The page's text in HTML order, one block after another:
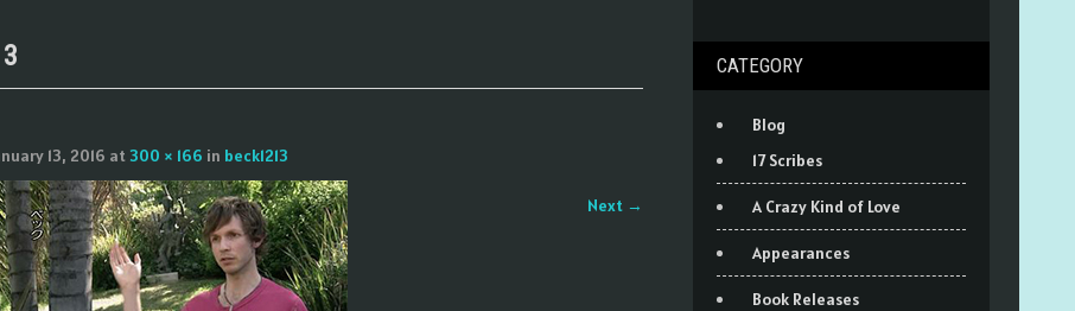
13, 2016 at 300 × 166 in beck1213
Next →
CATEGORY
Blog
17 Scribes
A Crazy Kind of Love
Appearances
Book Releases